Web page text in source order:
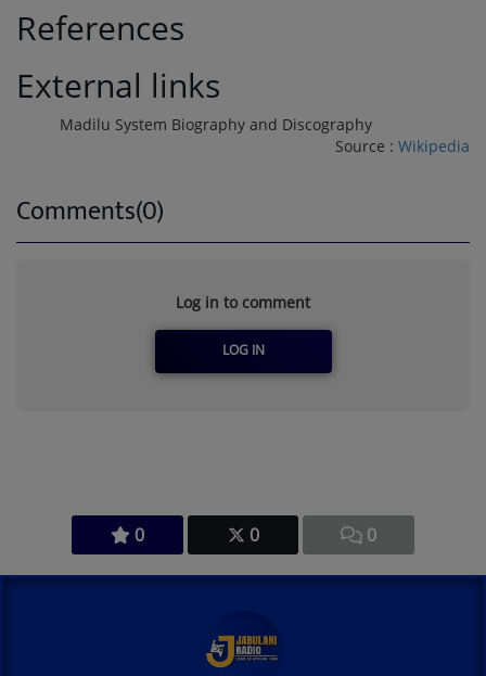
0 0 0
References
External links
Madilu System Biography and Discography
Source : Wikipedia
Comments(0)
Log in to comment
LOG IN